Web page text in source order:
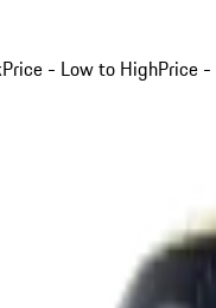
Price - Low to HighPrice -